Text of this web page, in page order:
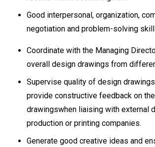
Good interpersonal, organization,
negotiation and problem-solving
Coordinate with the Managing
overall design drawings from
Supervise quality of design
provide constructive feedback on
drawingswhen liaising with external
production or printing companies.
Generate good creative ideas and